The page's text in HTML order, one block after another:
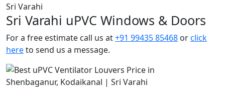
Sri Varahi
Sri Varahi uPVC Windows & Doors
For a free estimate call us at+91 99435 85468 orclick
hereto send us a message.